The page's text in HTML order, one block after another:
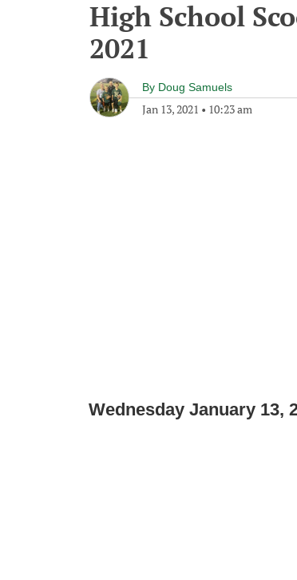
High School
2021
By Doug Samuels
Jan 13, 2021 • 10:23 am
Wednesday January 13,